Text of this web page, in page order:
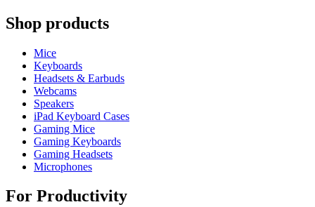
Shop products
Mice
Keyboards
Headsets & Earbuds
Webcams
Speakers
iPad Keyboard Cases
Gaming Mice
Gaming Keyboards
Gaming Headsets
Microphones
For Productivity